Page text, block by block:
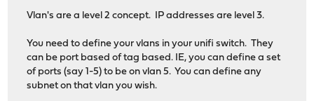
Vlan's are a level 2 concept. IP addresses are level 3.
You need to define your vlans in your unifi switch. They
can be port based of tag based. IE, you can define a set
of ports (say 1-5) to be on vlan 5. You can define any
subnet on that vlan you wish.